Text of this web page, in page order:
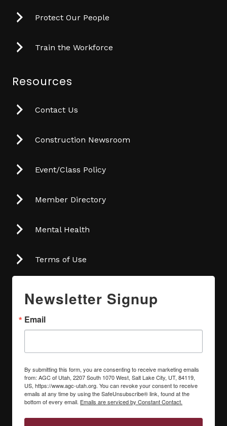
Protect Our People
Train the Workforce
Resources
Contact Us
Construction Newsroom
Event/Class Policy
Member Directory
Mental Health
Terms of Use
Newsletter Signup
Email
By submitting this form, you are consenting to receive marketing emails
from: AGC of Utah, 2207 South 1070 West, Salt Lake City, UT, 84119,
US, https://www.agc-utah.org. You can revoke your consent to receive
emails at any time by using the SafeUnsubscribe® link, found at the
bottom of every email. Emails are serviced by Constant Contact.